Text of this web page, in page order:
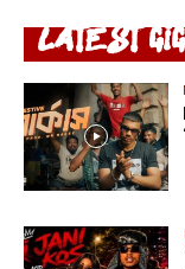
LATEST